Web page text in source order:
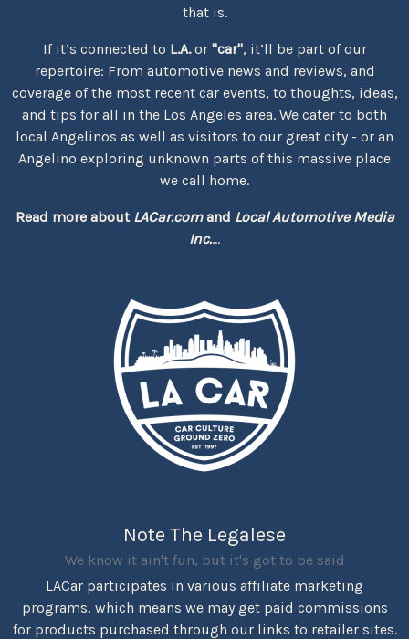
that is.
If it’s connected to L.A.or "car", it’ll be part of our
repertoire: From automotive news and reviews, and
coverage of the most recent car events, to thoughts, ideas,
and tips for all in the Los Angeles area. We cater to both
local Angelinos as well as visitors to our great city - or an
Angelino exploring unknown parts of this massive place
we call home.
Read more about LACar.comand Local Automotive Media
Inc....
Note The Legalese
We know it ain't fun, but it's got to be said
LACar participates in various affiliate marketing
programs, which means we may get paid commissions
for products purchased through our links to retailer sites.